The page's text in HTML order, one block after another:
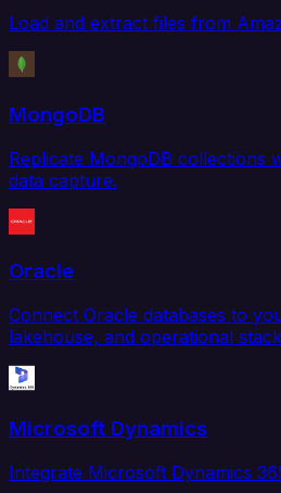
Load and extract files from
MongoDB
Replicate MongoDB collections
data capture.
Oracle
Connect Oracle databases to
lakehouse, and operational
Microsoft Dynamics
Integrate Microsoft Dynamics